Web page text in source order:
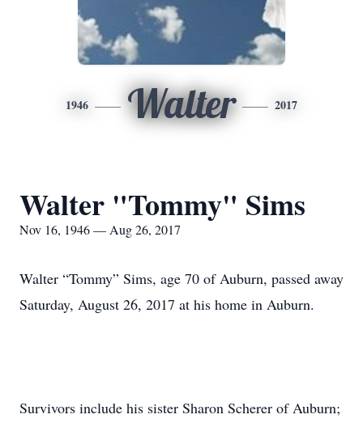
1946 Walter 2017
Walter "Tommy" Sims
Nov 16, 1946 — Aug 26, 2017
Walter “Tommy” Sims, age 70 of Auburn, passed away
Saturday, August 26, 2017 at his home in Auburn.
Survivors include his sister Sharon Scherer of Auburn;